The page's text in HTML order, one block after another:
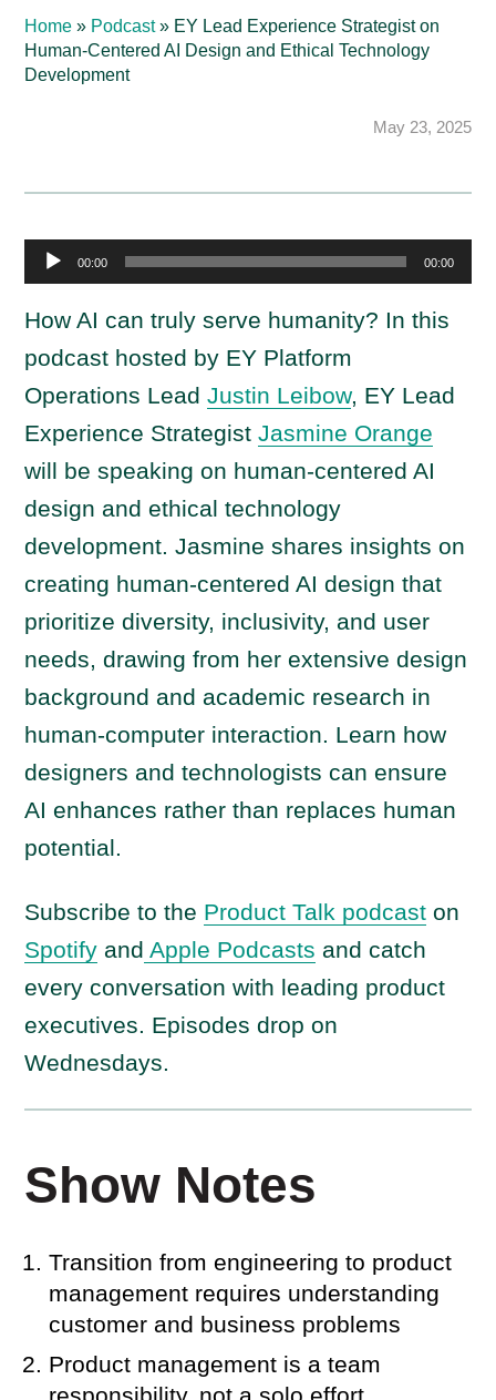
Home » Podcast» EY Lead Experience Strategist on
Human-Centered AI Design and Ethical Technology
Development
May 23, 2025
u
d
o
P
l
a
y
e
00:00 00:00
How AI can truly serve humanity? In this
podcast hosted by EY Platform
Operations LeadJustin Leibow, EY Lead
Experience StrategistJasmine Orange
will be speaking on human-centered AI
design and ethical technology
development. Jasmine shares insights on
creating human-centered AI design that
prioritize diversity, inclusivity, and user
needs, drawing from her extensive design
background and academic research in
human-computer interaction. Learn how
designers and technologists can ensure
AI enhances rather than replaces human
potential.
Subscribe to the Product Talk podcast on
Spotify and Apple Podcasts and catch
every conversation with leading product
executives. Episodes drop on
Wednesdays.
Show Notes
Transition from engineering to product
management requires understanding
customer and business problems
Product management is a team